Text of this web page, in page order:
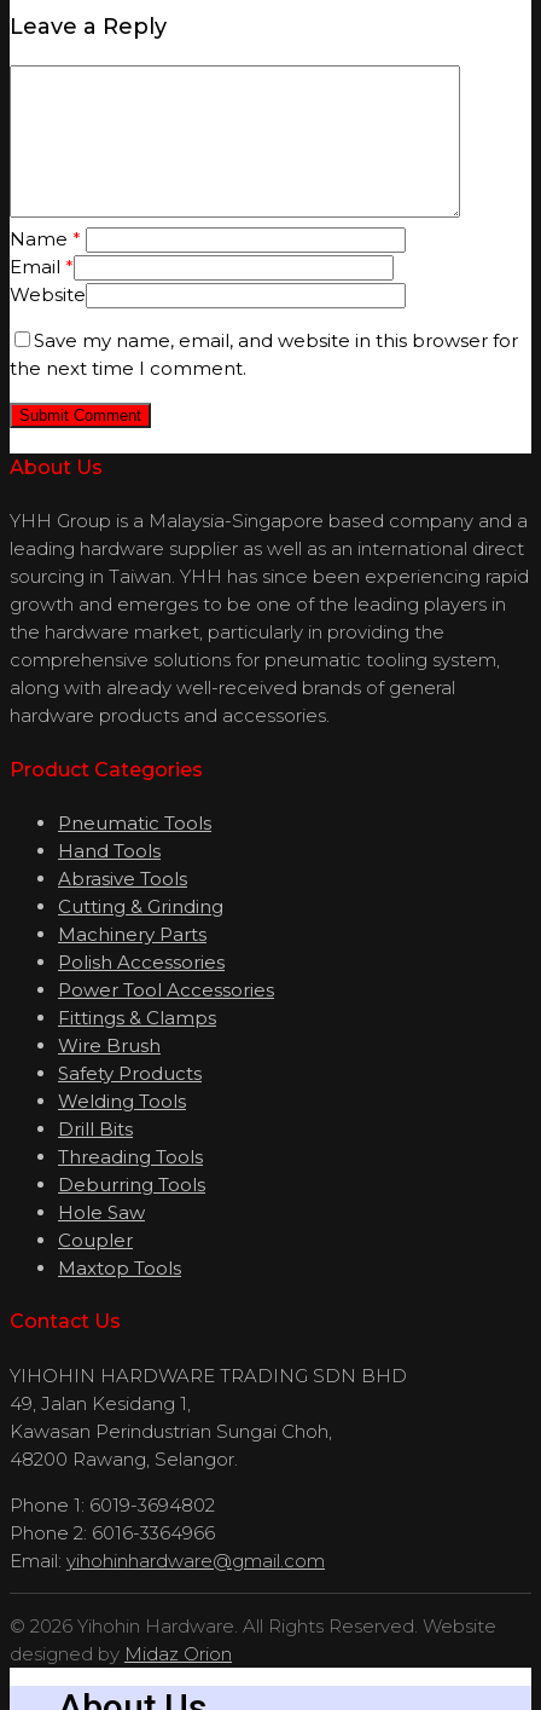
Leave a Reply
Name *
Email *
Website
Save my name, email, and website in this browser for
the next time I comment.
About Us
YHH Group is a Malaysia-Singapore based company and a
leading hardware supplier as well as an international direct
sourcing in Taiwan. YHH has since been experiencing rapid
growth and emerges to be one of the leading players in
the hardware market, particularly in providing the
comprehensive solutions for pneumatic tooling system,
along with already well-received brands of general
hardware products and accessories.
Product Categories
Pneumatic Tools
Hand Tools
Abrasive Tools
Cutting & Grinding
Machinery Parts
Polish Accessories
Power Tool Accessories
Fittings & Clamps
Wire Brush
Safety Products
Welding Tools
Drill Bits
Threading Tools
Deburring Tools
Hole Saw
Coupler
Maxtop Tools
Contact Us
YIHOHIN HARDWARE TRADING SDN BHD
49, Jalan Kesidang 1,
Kawasan Perindustrian Sungai Choh,
48200 Rawang, Selangor.
Phone 1: 6019-3694802
Phone 2: 6016-3364966
Email: yihohinhardware@gmail.com
© 2026 Yihohin Hardware. All Rights Reserved. Website
designed by Midaz Orion